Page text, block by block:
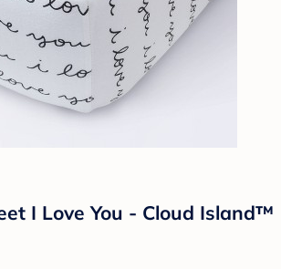
I Love You - Cloud Island™